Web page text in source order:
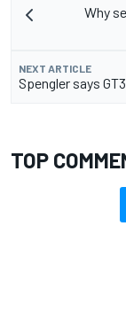
Why
NEXT ARTICLE
Spengler says
TOP